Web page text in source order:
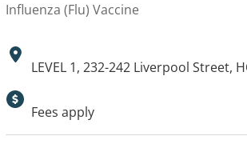
Influenza (Flu) Vaccine
Address:
LEVEL 1, 232-242 Liverpool Street,
Fees apply